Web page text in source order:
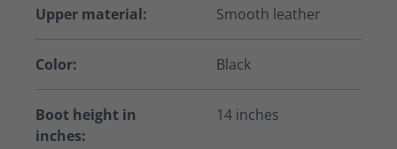
Upper material: Smooth leather
Color: Black
Boot height in
inches:
14 inches